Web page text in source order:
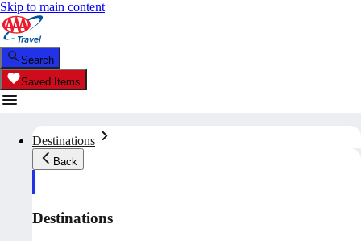
Skip to main content
Search
Saved Items
Destinations
Back
Destinations